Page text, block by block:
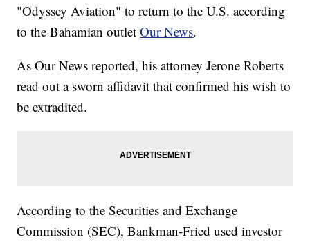
"Odyssey Aviation" to return to the U.S. according
to the Bahamian outletOur News.
As Our News reported, his attorney Jerone Roberts
read out a sworn affidavit that confirmed his wish to
be extradited.
According to the Securities and Exchange
Commission (SEC), Bankman-Fried used investor